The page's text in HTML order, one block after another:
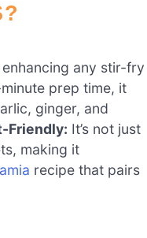
any stir-fry
prep time, it
ginger, and
Friendly: It’s not just
making it
recipe that pairs